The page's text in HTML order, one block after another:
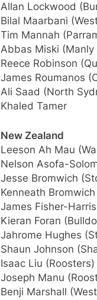
Allan Lockwood
Bilal Maarbani
Tim Mannah
Abbas Miski (Manly
Reece Robinson
James Roumanos
Ali Saad (North
Khaled Tamer
New Zealand
Leeson Ah Mau
Nelson Asofa-
Jesse Bromwich
Kenneath
James Fisher-
Kieran Foran
Jahrome Hughes
Shaun Johnson
Isaac Liu (Roosters)
Joseph Manu
Benji Marshall